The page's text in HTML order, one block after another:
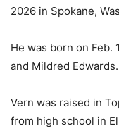
2026 in Spokane,
He was born on Feb.
and Mildred Edwards.
Vern was raised in
from high school in